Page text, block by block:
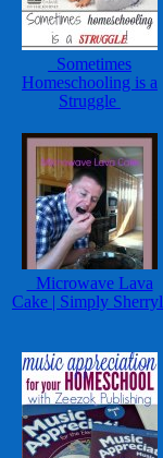
Sometimes
Homeschooling is a
Struggle
Microwave Lava
Cake | Simply Sherryl